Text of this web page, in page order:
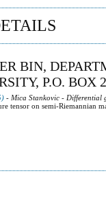
BIN,
P.O. BOX
- Mica Stankovic - Differential
tensor on semi-Riemannian